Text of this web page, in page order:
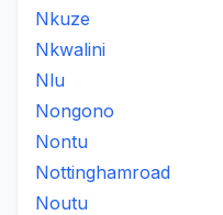
Nkuze
Nkwalini
Nlu
Nongono
Nontu
Nottinghamroad
Noutu